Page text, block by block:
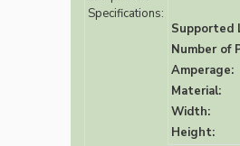
Specifications:
Supported
Number of
Amperage:
Material:
Width:
Height: